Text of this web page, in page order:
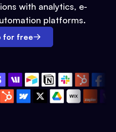
with analytics, e-
platforms.
for free